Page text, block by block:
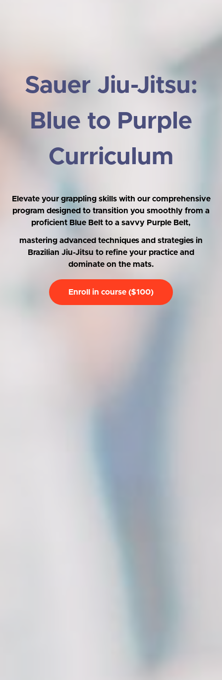
Sauer Jiu-Jitsu:
Blue to Purple
Curriculum
Elevate your grappling skills with our comprehensive
program designed to transition you smoothly from a
proficient Blue Belt to a savvy Purple Belt,
mastering advanced techniques and strategies in
Brazilian Jiu-Jitsu to refine your practice and
dominate on the mats.
Enroll in course ($100)